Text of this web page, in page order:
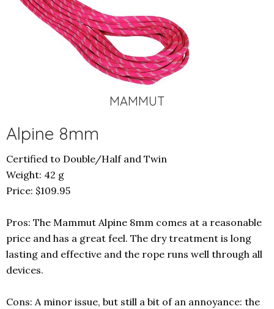
MAMMUT
Alpine 8mm
Certified to Double/Half and Twin
Weight: 42 g
Price: $109.95
Pros: The Mammut Alpine 8mm comes at a reasonable
price and has a great feel. The dry treatment is long
lasting and effective and the rope runs well through all
devices.
Cons: A minor issue, but still a bit of an annoyance: the